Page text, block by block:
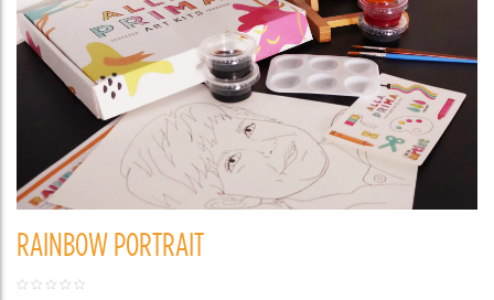
RAINBOW PORTRAIT